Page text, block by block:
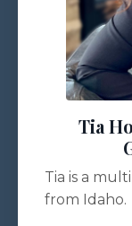
Tia
Tia is a
from Idaho.